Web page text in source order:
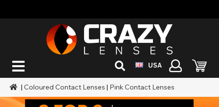
USA
| Coloured Contact Lenses | Pink Contact Lenses